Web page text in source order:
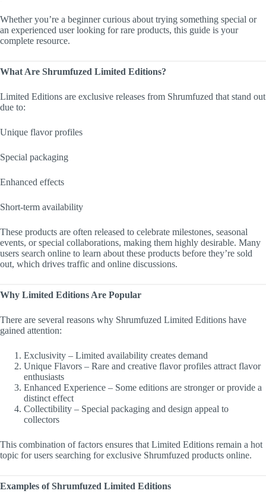
Whether you’re a beginner curious about trying something special or
an experienced user looking for rare products, this guide is your
complete resource.
What Are Shrumfuzed Limited Editions?
Limited Editions are exclusive releases from Shrumfuzed that stand out
due to:
Unique flavor profiles
Special packaging
Enhanced effects
Short-term availability
These products are often released to celebrate milestones, seasonal
events, or special collaborations, making them highly desirable. Many
users search online to learn about these products before they’re sold
out, which drives traffic and online discussions.
Why Limited Editions Are Popular
There are several reasons why Shrumfuzed Limited Editions have
gained attention:
Exclusivity – Limited availability creates demand
Unique Flavors – Rare and creative flavor profiles attract flavor
enthusiasts
Enhanced Experience – Some editions are stronger or provide a
distinct effect
Collectibility – Special packaging and design appeal to
collectors
This combination of factors ensures that Limited Editions remain a hot
topic for users searching for exclusive Shrumfuzed products online.
Examples of Shrumfuzed Limited Editions